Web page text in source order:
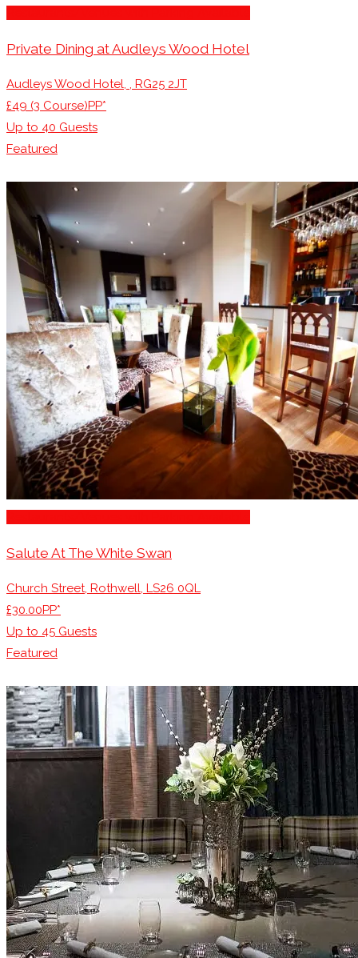
Private Dining at Audleys Wood Hotel
Audleys Wood Hotel, , RG25 2JT
£49 (3 Course)PP*
Up to 40 Guests
Featured
Salute At The White Swan
Church Street, Rothwell, LS26 0QL
£30.00PP*
Up to 45 Guests
Featured